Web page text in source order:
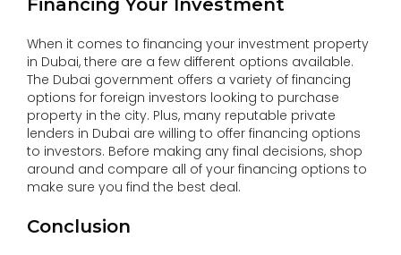
Financing Your Investment
When it comes to financing your investment property
in Dubai, there are a few different options available.
The Dubai government offers a variety of financing
options for foreign investors looking to purchase
property in the city. Plus, many reputable private
lenders in Dubai are willing to offer financing options
to investors. Before making any final decisions, shop
around and compare all of your financing options to
make sure you find the best deal.
Conclusion